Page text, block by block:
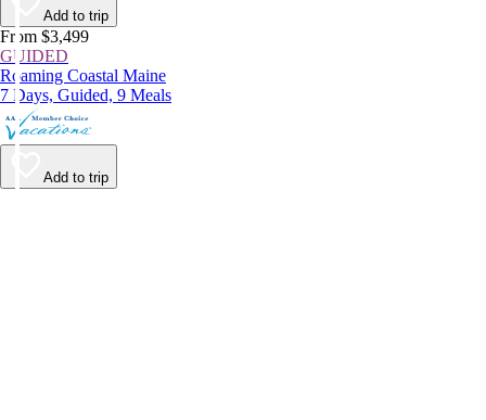
Add to trip
From $3,499
GUIDED
Roaming Coastal Maine
7 Days, Guided, 9 Meals
Add to trip